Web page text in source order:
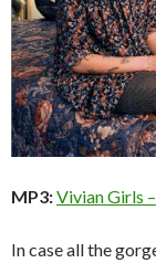
MP3:Vivian Girls
In case all the